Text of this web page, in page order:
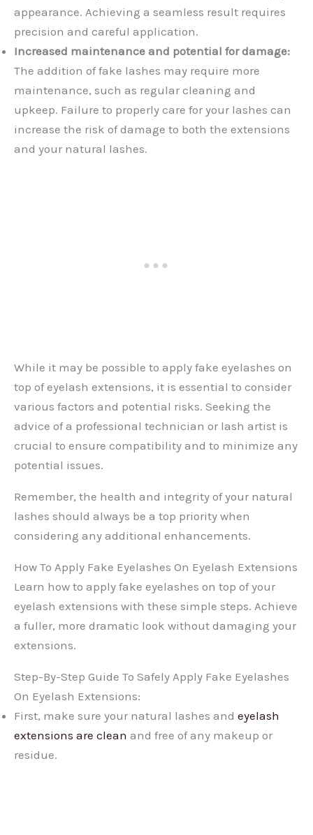
appearance. Achieving a seamless result requires
precision and careful application.
Increased maintenance and potential for damage:
The addition of fake lashes may require more
maintenance, such as regular cleaning and
upkeep. Failure to properly care for your lashes can
increase the risk of damage to both the extensions
and your natural lashes.
While it may be possible to apply fake eyelashes on
top of eyelash extensions, it is essential to consider
various factors and potential risks. Seeking the
advice of a professional technician or lash artist is
crucial to ensure compatibility and to minimize any
potential issues.
Remember, the health and integrity of your natural
lashes should always be a top priority when
considering any additional enhancements.
How To Apply Fake Eyelashes On Eyelash Extensions
Learn how to apply fake eyelashes on top of your
eyelash extensions with these simple steps. Achieve
a fuller, more dramatic look without damaging your
extensions.
Step-By-Step Guide To Safely Apply Fake Eyelashes
On Eyelash Extensions:
First, make sure your natural lashes and eyelash
extensions are clean and free of any makeup or
residue.